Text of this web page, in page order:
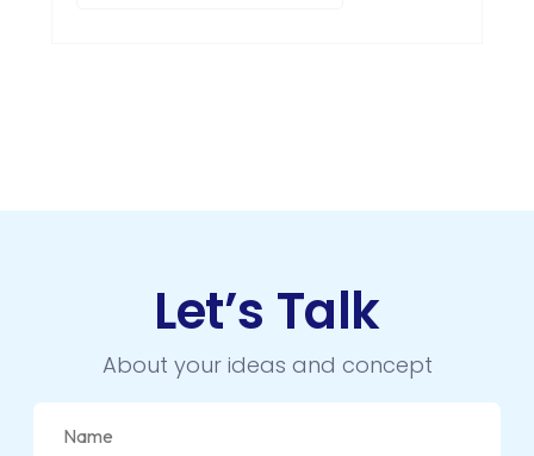
Let’s Talk
About your ideas and concept